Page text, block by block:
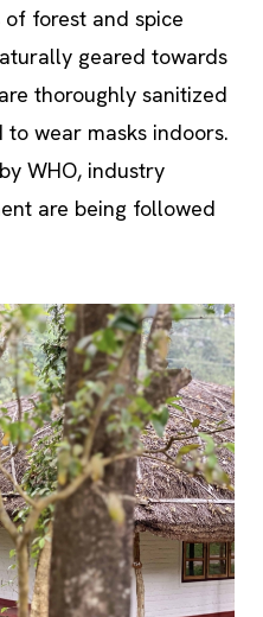
thoroughly sanitized
wear masks indoors.
WHO, industry
are being followed